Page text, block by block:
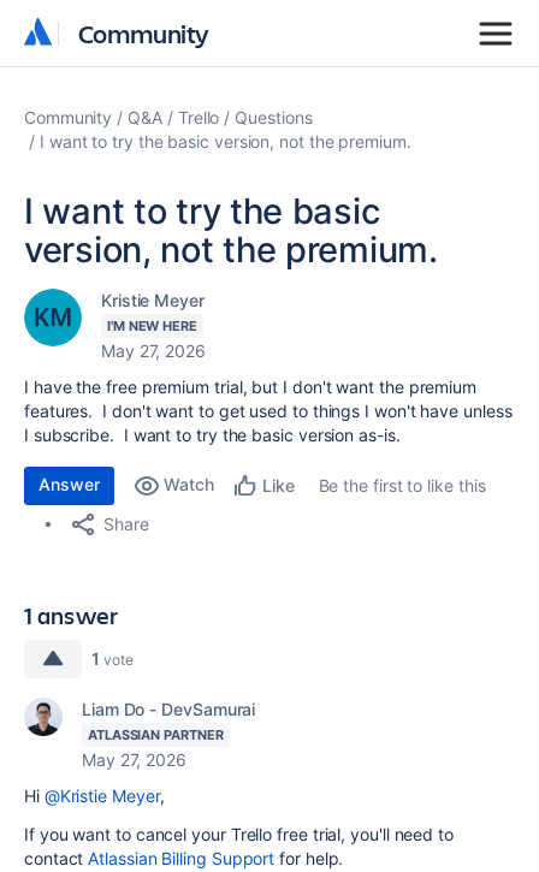
Community
Community
Community Q&A Trello
Questions
I want to try the basic version, not the premium.
I want to try the basic
version, not the premium.
Kristie Meyer
I'M NEW HERE
May 27, 2026
I have the free premium trial, but I don't want the premium
features. I don't want to get used to things I won't have unless
I subscribe. I want to try the basic version as-is.
Answer Watch Like
Be the first to like this
Share
1 answer
1 vote
Liam Do - DevSamurai
ATLASSIAN PARTNER
May 27, 2026
Hi @Kristie Meyer,
If you want to cancel your Trello free trial, you'll need to
contactAtlassian Billing Support for help.